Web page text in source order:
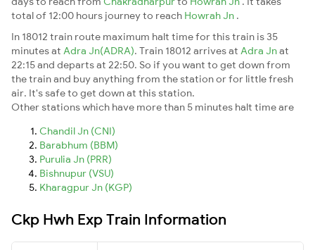
total of 12:00 hours journey to reach Howrah Jn .
In 18012 train route maximum halt time for this train is 35
minutes at Adra Jn(ADRA). Train 18012 arrives at Adra Jnat
22:15 and departs at 22:50. So if you want to get down from
the train and buy anything from the station or for little fresh
air. It's safe to get down at this station.
Other stations which have more than 5 minutes halt time are
Chandil Jn (CNI)
Barabhum (BBM)
Purulia Jn (PRR)
Bishnupur (VSU)
Kharagpur Jn (KGP)
Ckp Hwh Exp Train Information